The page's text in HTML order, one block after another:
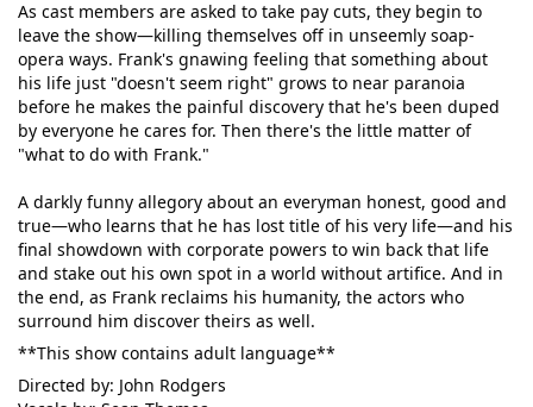
As cast members are asked to take pay cuts, they begin to
leave the show—killing themselves off in unseemly soap-
opera ways. Frank's gnawing feeling that something about
his life just "doesn't seem right" grows to near paranoia
before he makes the painful discovery that he's been duped
by everyone he cares for. Then there's the little matter of
"what to do with Frank."
A darkly funny allegory about an everyman honest, good and
true—who learns that he has lost title of his very life—and his
final showdown with corporate powers to win back that life
and stake out his own spot in a world without artifice. And in
the end, as Frank reclaims his humanity, the actors who
surround him discover theirs as well.
**This show contains adult language**
Directed by: John Rodgers